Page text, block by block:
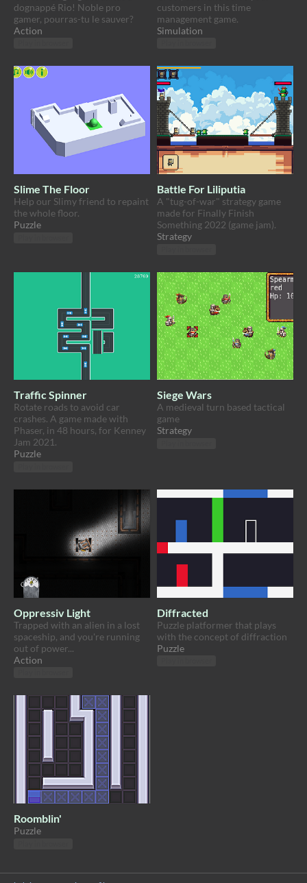
dognappé Rio! Noble pro
gamer, pourras-tu le sauver?
Action
customers in this time
management game.
Simulation
Slime The Floor
Help our Slimy friend to repaint
the whole floor.
Puzzle
Battle For Liliputia
A "tug-of-war" strategy game
made for Finally Finish
Something 2022 (game jam).
Strategy
Traffic Spinner
Rotate roads to avoid car
crashes. A game made with
Phaser, in 48 hours, for Kenney
Jam 2021.
Puzzle
Siege Wars
A medieval turn based tactical
game
Strategy
Oppressiv Light
Trapped with an alien in a lost
spaceship, and you're running
out of power...
Action
Diffracted
Puzzle platformer that plays
with the concept of diffraction
Puzzle
Roomblin'
Puzzle